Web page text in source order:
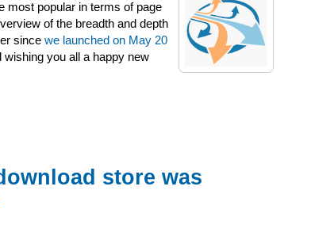
most popular in terms of page
of the breadth and depth
since we launched on May 20
wishing you all a happy new
store was